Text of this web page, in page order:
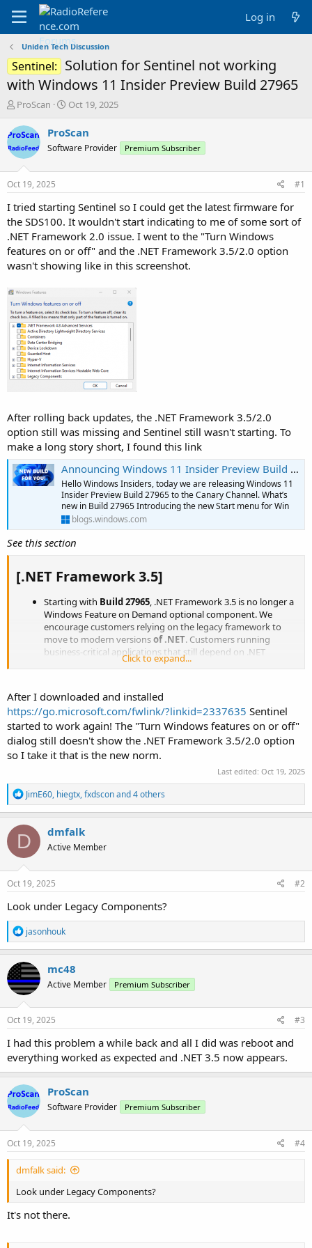
Log in
Uniden Tech Discussion
Sentinel: Solution for Sentinel not working
with Windows 11 Insider Preview Build 27965
T
r
e
a
s
t
a
t
e
r
ProScan
S
a
t
e
Oct 19, 2025
ProScan
Software Provider Premium Subscriber
Oct 19, 2025 #1
I tried starting Sentinel so I could get the latest firmware for
the SDS100. It wouldn't start indicating to me of some sort of
.NET Framework 2.0 issue. I went to the "Turn Windows
features on or off" and the .NET Framework 3.5/2.0 option
wasn't showing like in this screenshot.
After rolling back updates, the .NET Framework 3.5/2.0
option still was missing and Sentinel still wasn't starting. To
make a long story short, I found this link
Announcing Windows 11 Insider Preview Build 27965 (Canary Channel)
Hello Windows Insiders, today we are releasing Windows 11
Insider Preview Build 27965 to the Canary Channel. What’s
new in Build 27965 Introducing the new Start menu for Win
blogs.windows.com
See this section
[.NET Framework 3.5]
Starting with Build 27965, .NET Framework 3.5 is no longer a
Windows Feature on Demand optional component. We
encourage customers relying on the legacy framework to
move to modern versionsof .NET. Customers running
business-critical applications that still depend on .NET
Framework 3.5 can access a .NET Framework 3.5 standalone
Click to expand...
After I downloaded and installed
https://go.microsoft.com/fwlink/?linkid=2337635 Sentinel
started to work again! The "Turn Windows features on or off"
dialog still doesn't show the .NET Framework 3.5/2.0 option
so I take it that is the new norm.
Last edited: Oct 19, 2025
R
e
a
c
t
i
o
n
s
JimE60, hiegtx,fxdsconand 4 others
D dmfalk
Active Member
Oct 19, 2025 #2
Look under Legacy Components?
R
e
a
c
t
i
o
n
s
jasonhouk
mc48
Active Member Premium Subscriber
Oct 19, 2025 #3
I had this problem a while back and all I did was reboot and
everything worked as expected and .NET 3.5 now appears.
ProScan
Software Provider Premium Subscriber
Oct 19, 2025 #4
dmfalk said:
Look under Legacy Components?
It's not there.